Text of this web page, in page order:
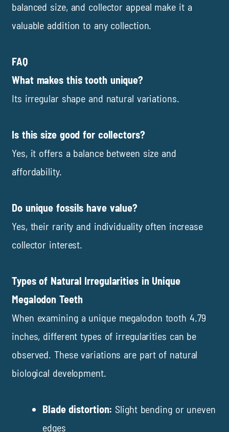
balanced size, and collector appeal make it a
valuable addition to any collection.
FAQ
What makes this tooth unique?
Its irregular shape and natural variations.
Is this size good for collectors?
Yes, it offers a balance between size and
affordability.
Do unique fossils have value?
Yes, their rarity and individuality often increase
collector interest.
Types of Natural Irregularities in Unique
Megalodon Teeth
When examining a unique megalodon tooth 4.79
inches, different types of irregularities can be
observed. These variations are part of natural
biological development.
Blade distortion: Slight bending or uneven
edges